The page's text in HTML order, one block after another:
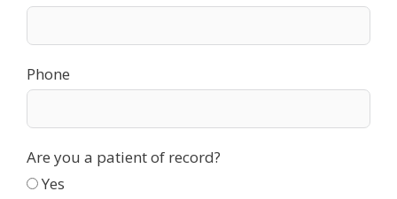
Phone
Are you a patient of record?
Yes